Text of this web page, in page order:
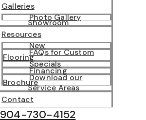
Galleries
Photo Gallery
Showroom
Resources
New
FAQs for Custom
Flooring
Specials
Financing
Download our
Brochure
Service Areas
Contact
904-730-4152